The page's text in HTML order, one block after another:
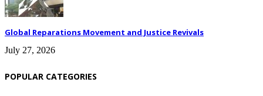
Global Reparations Movement and Justice Revivals
July 27, 2026
POPULAR CATEGORIES